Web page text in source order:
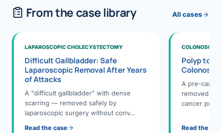
From the case library All cases
LAPAROSCOPIC CHOLECYSTECTOMY
Difficult Gallbladder: Safe
Laparoscopic Removal After Years
of Attacks
A "difficult gallbladder" with dense
scarring — removed safely by
laparoscopic surgery without conv…
Read the case
Polyp to
A pre-
removed
cancer
Read the